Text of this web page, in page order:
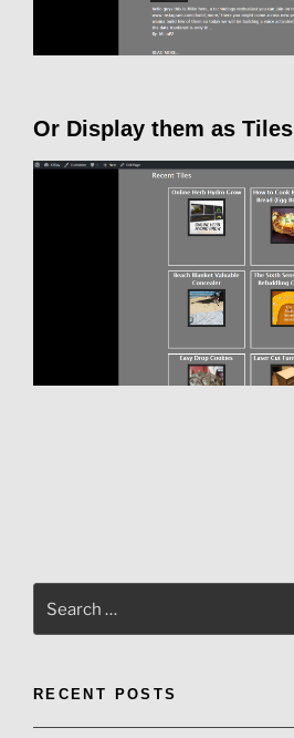
Or Display them as Tiles
for:
RECENT POSTS